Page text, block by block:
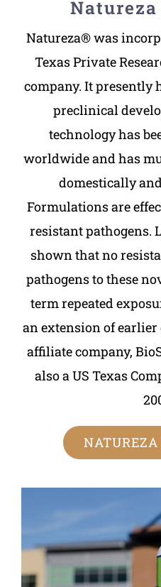
Natureza® was
Texas Private
company. It presently
preclinical
technology has
worldwide and has
domestically
Formulations are
resistant pathogens.
shown that no
pathogens to these
term repeated
an extension of
affiliate company,
also a US Texas
NATUREZA